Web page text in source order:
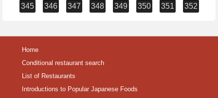
345
346 347 348 349 350 351 352
Home
Conditional restaurant search
List of Restaurants
Introductions to Popular Japanese Foods